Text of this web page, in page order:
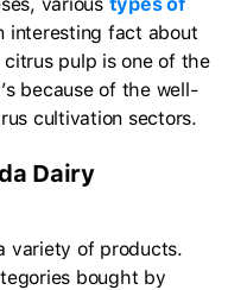
interesting fact about
pulp is one of the
because of the well-
cultivation sectors.
Dairy
variety of products.
bought by